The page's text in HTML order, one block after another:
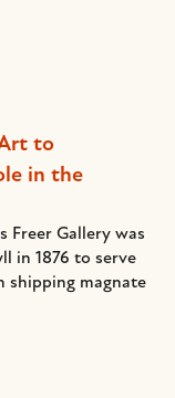
to
in the
Freer Gallery was
in 1876 to serve
shipping magnate